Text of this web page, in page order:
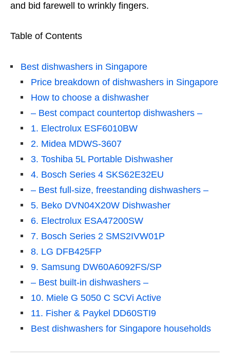
and bid farewell to wrinkly fingers.
Table of Contents
Best dishwashers in Singapore
Price breakdown of dishwashers in Singapore
How to choose a dishwasher
– Best compact countertop dishwashers –
1. Electrolux ESF6010BW
2. Midea MDWS-3607
3. Toshiba 5L Portable Dishwasher
4. Bosch Series 4 SKS62E32EU
– Best full-size, freestanding dishwashers –
5. Beko DVN04X20W Dishwasher
6. Electrolux ESA47200SW
7. Bosch Series 2 SMS2IVW01P
8. LG DFB425FP
9. Samsung DW60A6092FS/SP
– Best built-in dishwashers –
10. Miele G 5050 C SCVi Active
11. Fisher & Paykel DD60STI9
Best dishwashers for Singapore households